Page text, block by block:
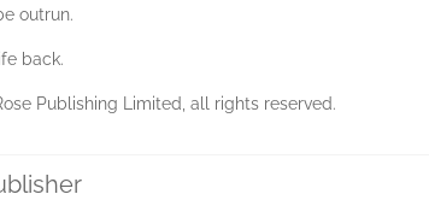
outrun.
back.
Publishing Limited, all rights reserved.